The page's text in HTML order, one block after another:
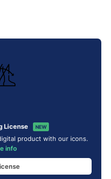
License NEW
product with our icons.
info